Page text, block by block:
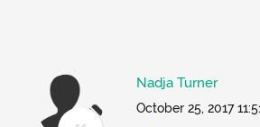
Nadja Turner
October 25, 2017